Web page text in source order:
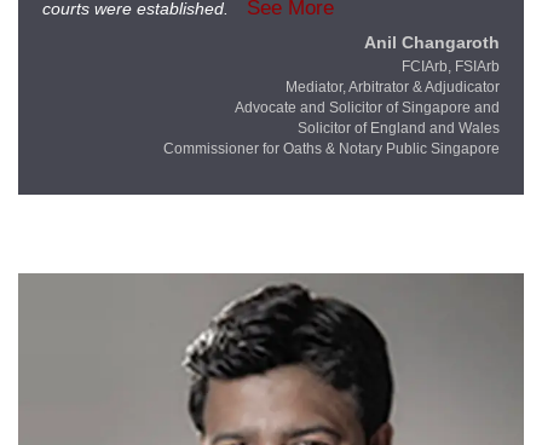
courts were established.
See More
Anil Changaroth
FCIArb, FSIArb
Mediator, Arbitrator & Adjudicator
Advocate and Solicitor of Singapore and
Solicitor of England and Wales
Commissioner for Oaths & Notary Public Singapore